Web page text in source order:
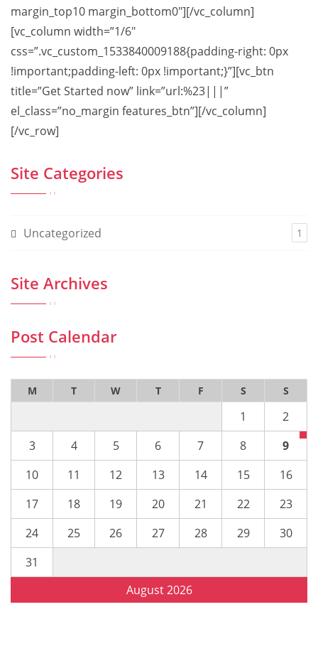
margin_top10 margin_bottom0″][/vc_column]
[vc_column width=”1/6″
css=”.vc_custom_1533840009188{padding-right: 0px
!important;padding-left: 0px !important;}”][vc_btn
title=”Get Started now” link=”url:%23|||”
el_class=”no_margin features_btn”][/vc_column]
[/vc_row]
Site Categories
Uncategorized 1
Site Archives
Post Calendar
August 2026
M T W T F S S
1
2
3
4 5 6 7 8
9
10
11 12 13 14 15
16
17
18 19 20 21 22
23
24
25 26 27 28 29
30
31